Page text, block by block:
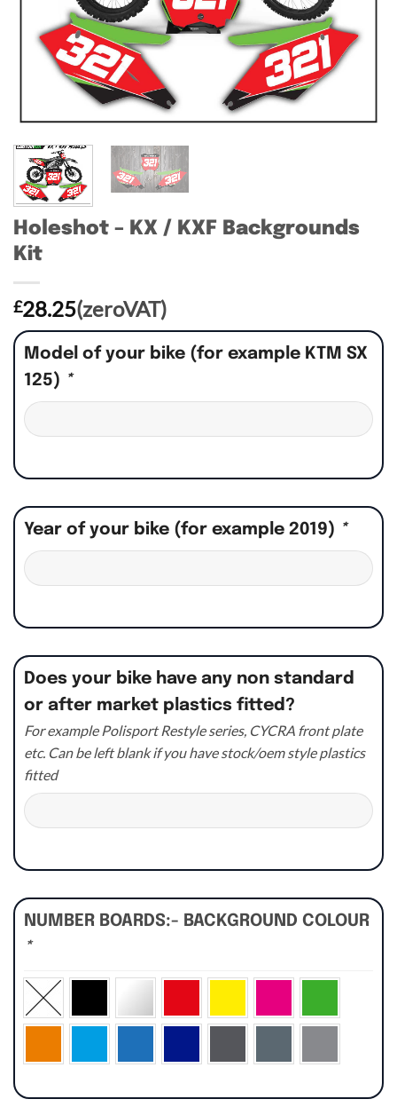
Holeshot – KX / KXF Backgrounds
Kit
£28.25(zeroVAT)
Model of your bike (for example KTM SX
125) *
Year of your bike (for example 2019) *
Does your bike have any non standard
or after market plastics fitted?
For example Polisport Restyle series, CYCRA front plate
etc. Can be left blank if you have stock/oem style plastics
fitted
NUMBER BOARDS:- BACKGROUND COLOUR
*